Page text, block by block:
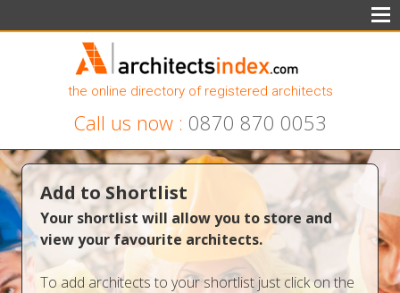
the online directory of registered architects
Call us now : 0870 870 0053
Add to Shortlist
Your shortlist will allow you to store and
view your favourite architects.
To add architects to your shortlist just click on the